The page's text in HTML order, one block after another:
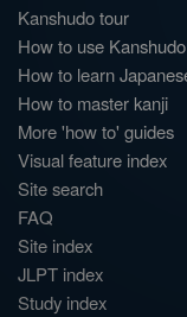
Kanshudo tour
How to use Kanshudo
How to learn
How to master kanji
More 'how to' guides
Visual feature index
Site search
FAQ
Site index
JLPT index
Study index